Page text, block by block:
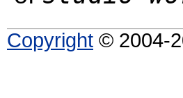
Copyright © 2004-